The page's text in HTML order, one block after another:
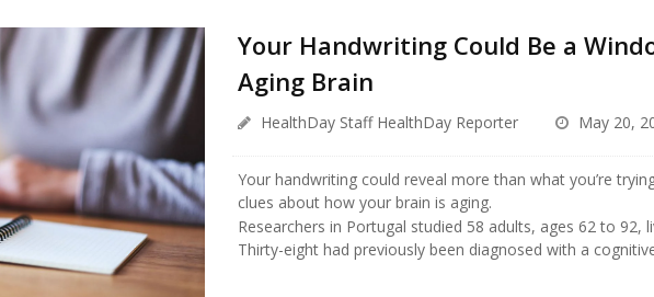
Your Handwriting Could Be a
Aging Brain
HealthDay Staff HealthDay Reporter May 20,
Your handwriting could reveal more than what you’re
clues about how your brain is aging.
Researchers in Portugal studied 58 adults, ages 62 to 92,
Thirty-eight had previously been diagnosed with a